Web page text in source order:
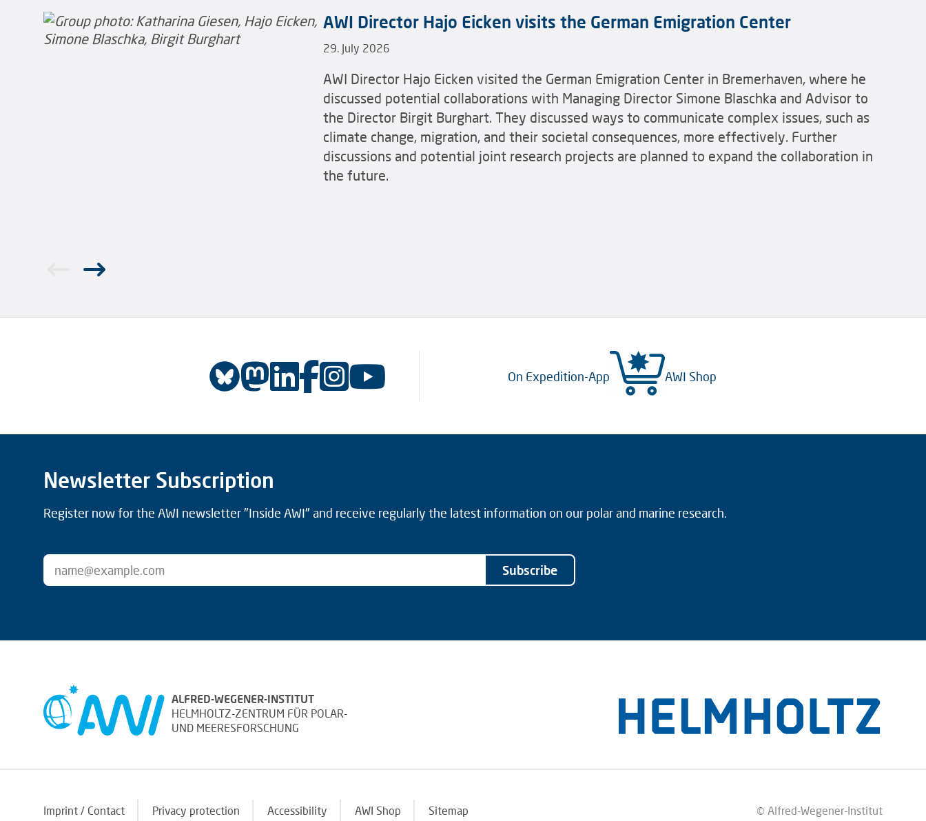
AWI Director Hajo Eicken visits the German Emigration Center
29. July 2026
AWI Director Hajo Eicken visited the German Emigration Center in Bremerhaven, where he
discussed potential collaborations with Managing Director Simone Blaschka and Advisor to
the Director Birgit Burghart. They discussed ways to communicate complex issues, such as
climate change, migration, and their societal consequences, more effectively. Further
discussions and potential joint research projects are planned to expand the collaboration in
the future.
On Expedition-App AWI Shop
Newsletter Subscription
Register now for the AWI newsletter "Inside AWI" and receive regularly the latest information on our polar and marine research.
Subscribe
ALFRED-WEGENER-INSTITUT
HELMHOLTZ-ZENTRUM FÜR POLAR-
UND MEERESFORSCHUNG
Imprint / Contact Privacy protection Accessibility AWI Shop Sitemap © Alfred-Wegener-Institut